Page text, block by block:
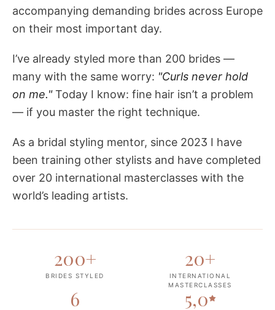
accompanying demanding brides across Europe
on their most important day.
I’ve already styled more than 200 brides —
many with the same worry: "Curls never hold
on me." Today I know: fine hair isn’t a problem
— if you master the right technique.
As a bridal styling mentor, since 2023 I have
been training other stylists and have completed
over 20 international masterclasses with the
world’s leading artists.
200+
BRIDES STYLED
20+
INTERNATIONAL
MASTERCLASSES
6 5,0